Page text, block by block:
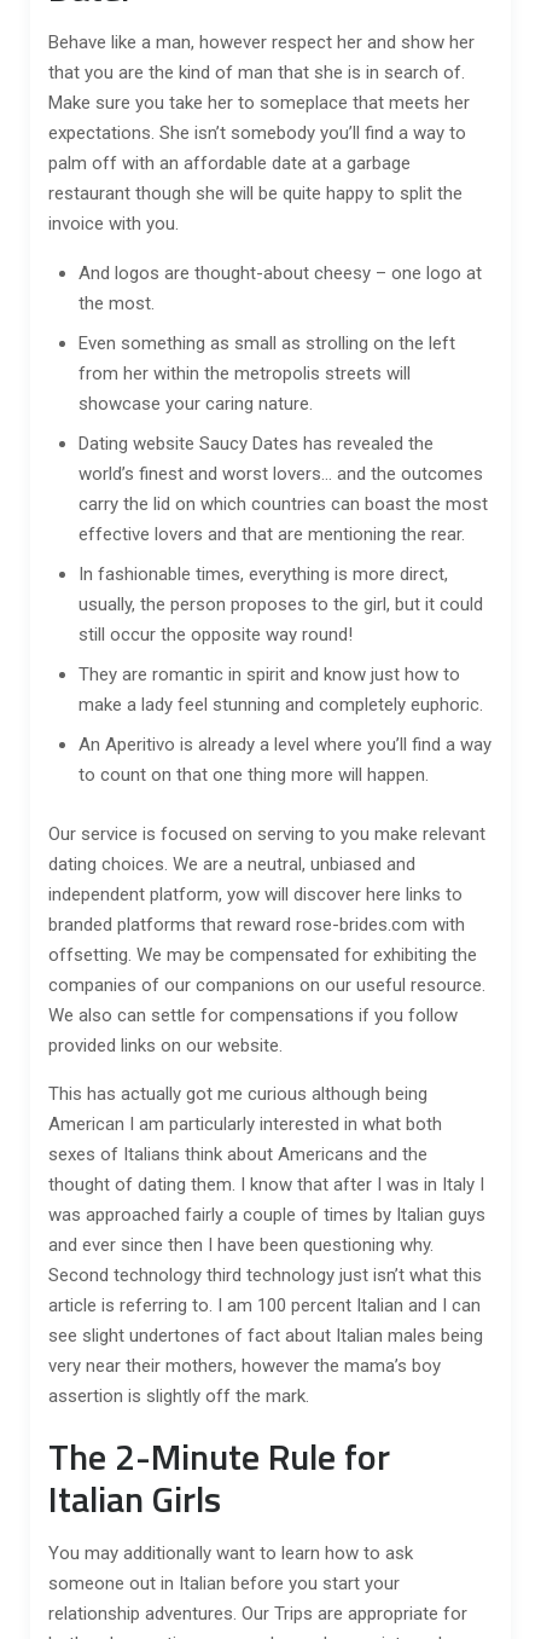
Behave like a man, however respect her and show her
that you are the kind of man that she is in search of.
Make sure you take her to someplace that meets her
expectations. She isn’t somebody you’ll find a way to
palm off with an affordable date at a garbage
restaurant though she will be quite happy to split the
invoice with you.
And logos are thought-about cheesy – one logo at
the most.
Even something as small as strolling on the left
from her within the metropolis streets will
showcase your caring nature.
Dating website Saucy Dates has revealed the
world’s finest and worst lovers… and the outcomes
carry the lid on which countries can boast the most
effective lovers and that are mentioning the rear.
In fashionable times, everything is more direct,
usually, the person proposes to the girl, but it could
still occur the opposite way round!
They are romantic in spirit and know just how to
make a lady feel stunning and completely euphoric.
An Aperitivo is already a level where you’ll find a way
to count on that one thing more will happen.
Our service is focused on serving to you make relevant
dating choices. We are a neutral, unbiased and
independent platform, yow will discover here links to
branded platforms that reward rose-brides.com with
offsetting. We may be compensated for exhibiting the
companies of our companions on our useful resource.
We also can settle for compensations if you follow
provided links on our website.
This has actually got me curious although being
American I am particularly interested in what both
sexes of Italians think about Americans and the
thought of dating them. I know that after I was in Italy I
was approached fairly a couple of times by Italian guys
and ever since then I have been questioning why.
Second technology third technology just isn’t what this
article is referring to. I am 100 percent Italian and I can
see slight undertones of fact about Italian males being
very near their mothers, however the mama’s boy
assertion is slightly off the mark.
The 2-Minute Rule for
Italian Girls
You may additionally want to learn how to ask
someone out in Italian before you start your
relationship adventures. Our Trips are appropriate for